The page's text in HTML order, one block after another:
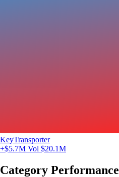
KeyTransporter
+$5.7M Vol $20.1M
Category Performance